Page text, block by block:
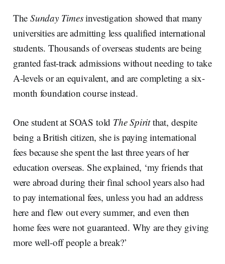
The Sunday Timesinvestigation showed that many
universities are admitting less qualified international
students. Thousands of overseas students are being
granted fast-track admissions without needing to take
A-levels or an equivalent, and are completing a six-
month foundation course instead.
One student at SOAS told The Spiritthat, despite
being a British citizen, she is paying international
fees because she spent the last three years of her
education overseas. She explained, ‘my friends that
were abroad during their final school years also had
to pay international fees, unless you had an address
here and flew out every summer, and even then
home fees were not guaranteed. Why are they giving
more well-off people a break?’